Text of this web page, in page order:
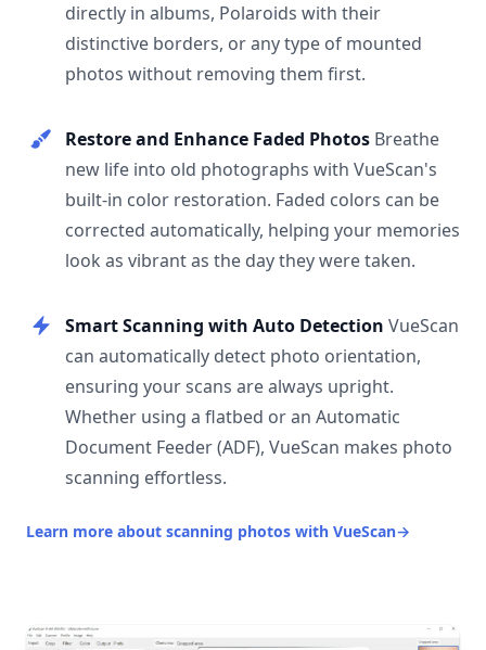
directly in albums, Polaroids with their
distinctive borders, or any type of mounted
photos without removing them first.
Restore and Enhance Faded Photos Breathe
new life into old photographs with VueScan's
built-in color restoration. Faded colors can be
corrected automatically, helping your memories
look as vibrant as the day they were taken.
Smart Scanning with Auto Detection VueScan
can automatically detect photo orientation,
ensuring your scans are always upright.
Whether using a flatbed or an Automatic
Document Feeder (ADF), VueScan makes photo
scanning effortless.
Learn more about scanning photos with VueScan→